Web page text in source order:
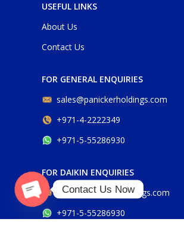
USEFUL LINKS
About Us
Contact Us
FOR GENERAL ENQUIRIES
sales@panickerholdings.com
+971-4-2222349
+971-5-55286930
FOR DAIKIN ENQUIRIES
daikin@panickerholdings.com
+971-5-55286930
Contact Us Now
Open